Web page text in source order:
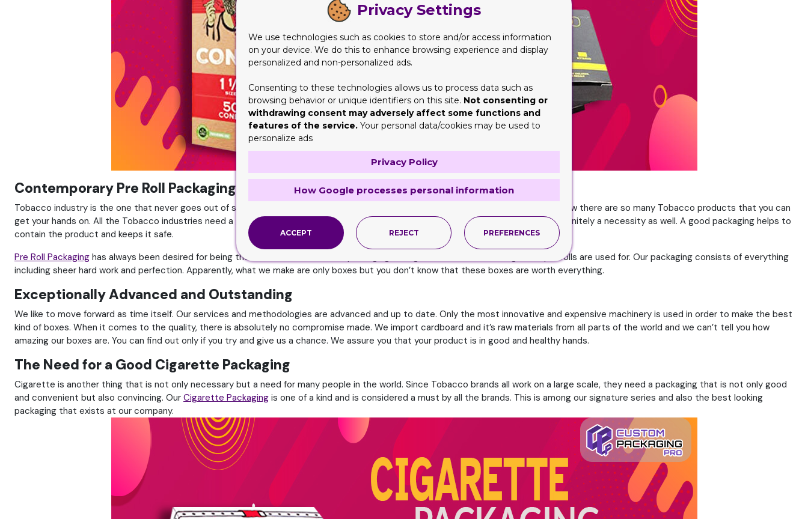
Contemporary Pre Roll Packaging
Tobacco industry is the one that never goes out of style. For centuries cigars and cigarettes gave made an impact on people and now there are so many Tobacco products that you can
get your hands on. All the Tobacco industries need a good and reliable packaging for their products, this is not only important but definitely a necessity as well. A good packaging helps to
contain the product and keeps it safe.
Pre Roll Packaging has always been desired for being the best and conventional packaging for cigarettes and other things that pre rolls are used for. Our packaging consists of everything
including sheer hard work and perfection. Apparently, what we make are only boxes but you don’t know that these boxes are worth everything.
Exceptionally Advanced and Outstanding
We like to move forward as time itself. Our services and methodologies are advanced and up to date. Only the most innovative and expensive machinery is used in order to make the best
kind of boxes. When it comes to the quality, there is absolutely no compromise made. We import cardboard and it’s raw materials from all parts of the world and we can’t tell you how
amazing our boxes are. You can find out only if you try and give us a chance. We assure you that your product is in good and healthy hands.
The Need for a Good Cigarette Packaging
Cigarette is another thing that is not only necessary but a need for many people in the world. Since Tobacco brands all work on a large scale, they need a packaging that is not only good
and convenient but also convincing. Our Cigarette Packaging is one of a kind and is considered a must by all the brands. This is among our signature series and also the best looking
packaging that exists at our company.
Privacy Settings
We use technologies such as cookies to store and/or access information
on your device. We do this to enhance browsing experience and display
personalized and non-personalized ads.
Consenting to these technologies allows us to process data such as
browsing behavior or unique identifiers on this site. Not consenting or
withdrawing consent may adversely affect some functions and
features of the service. Your personal data/cookies may be used to
personalize ads
Privacy Policy
How Google processes personal information
ACCEPT REJECT PREFERENCES